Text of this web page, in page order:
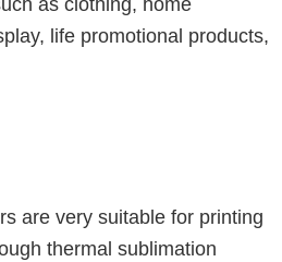
as clothing, home
life promotional products,
are very suitable for printing
thermal sublimation